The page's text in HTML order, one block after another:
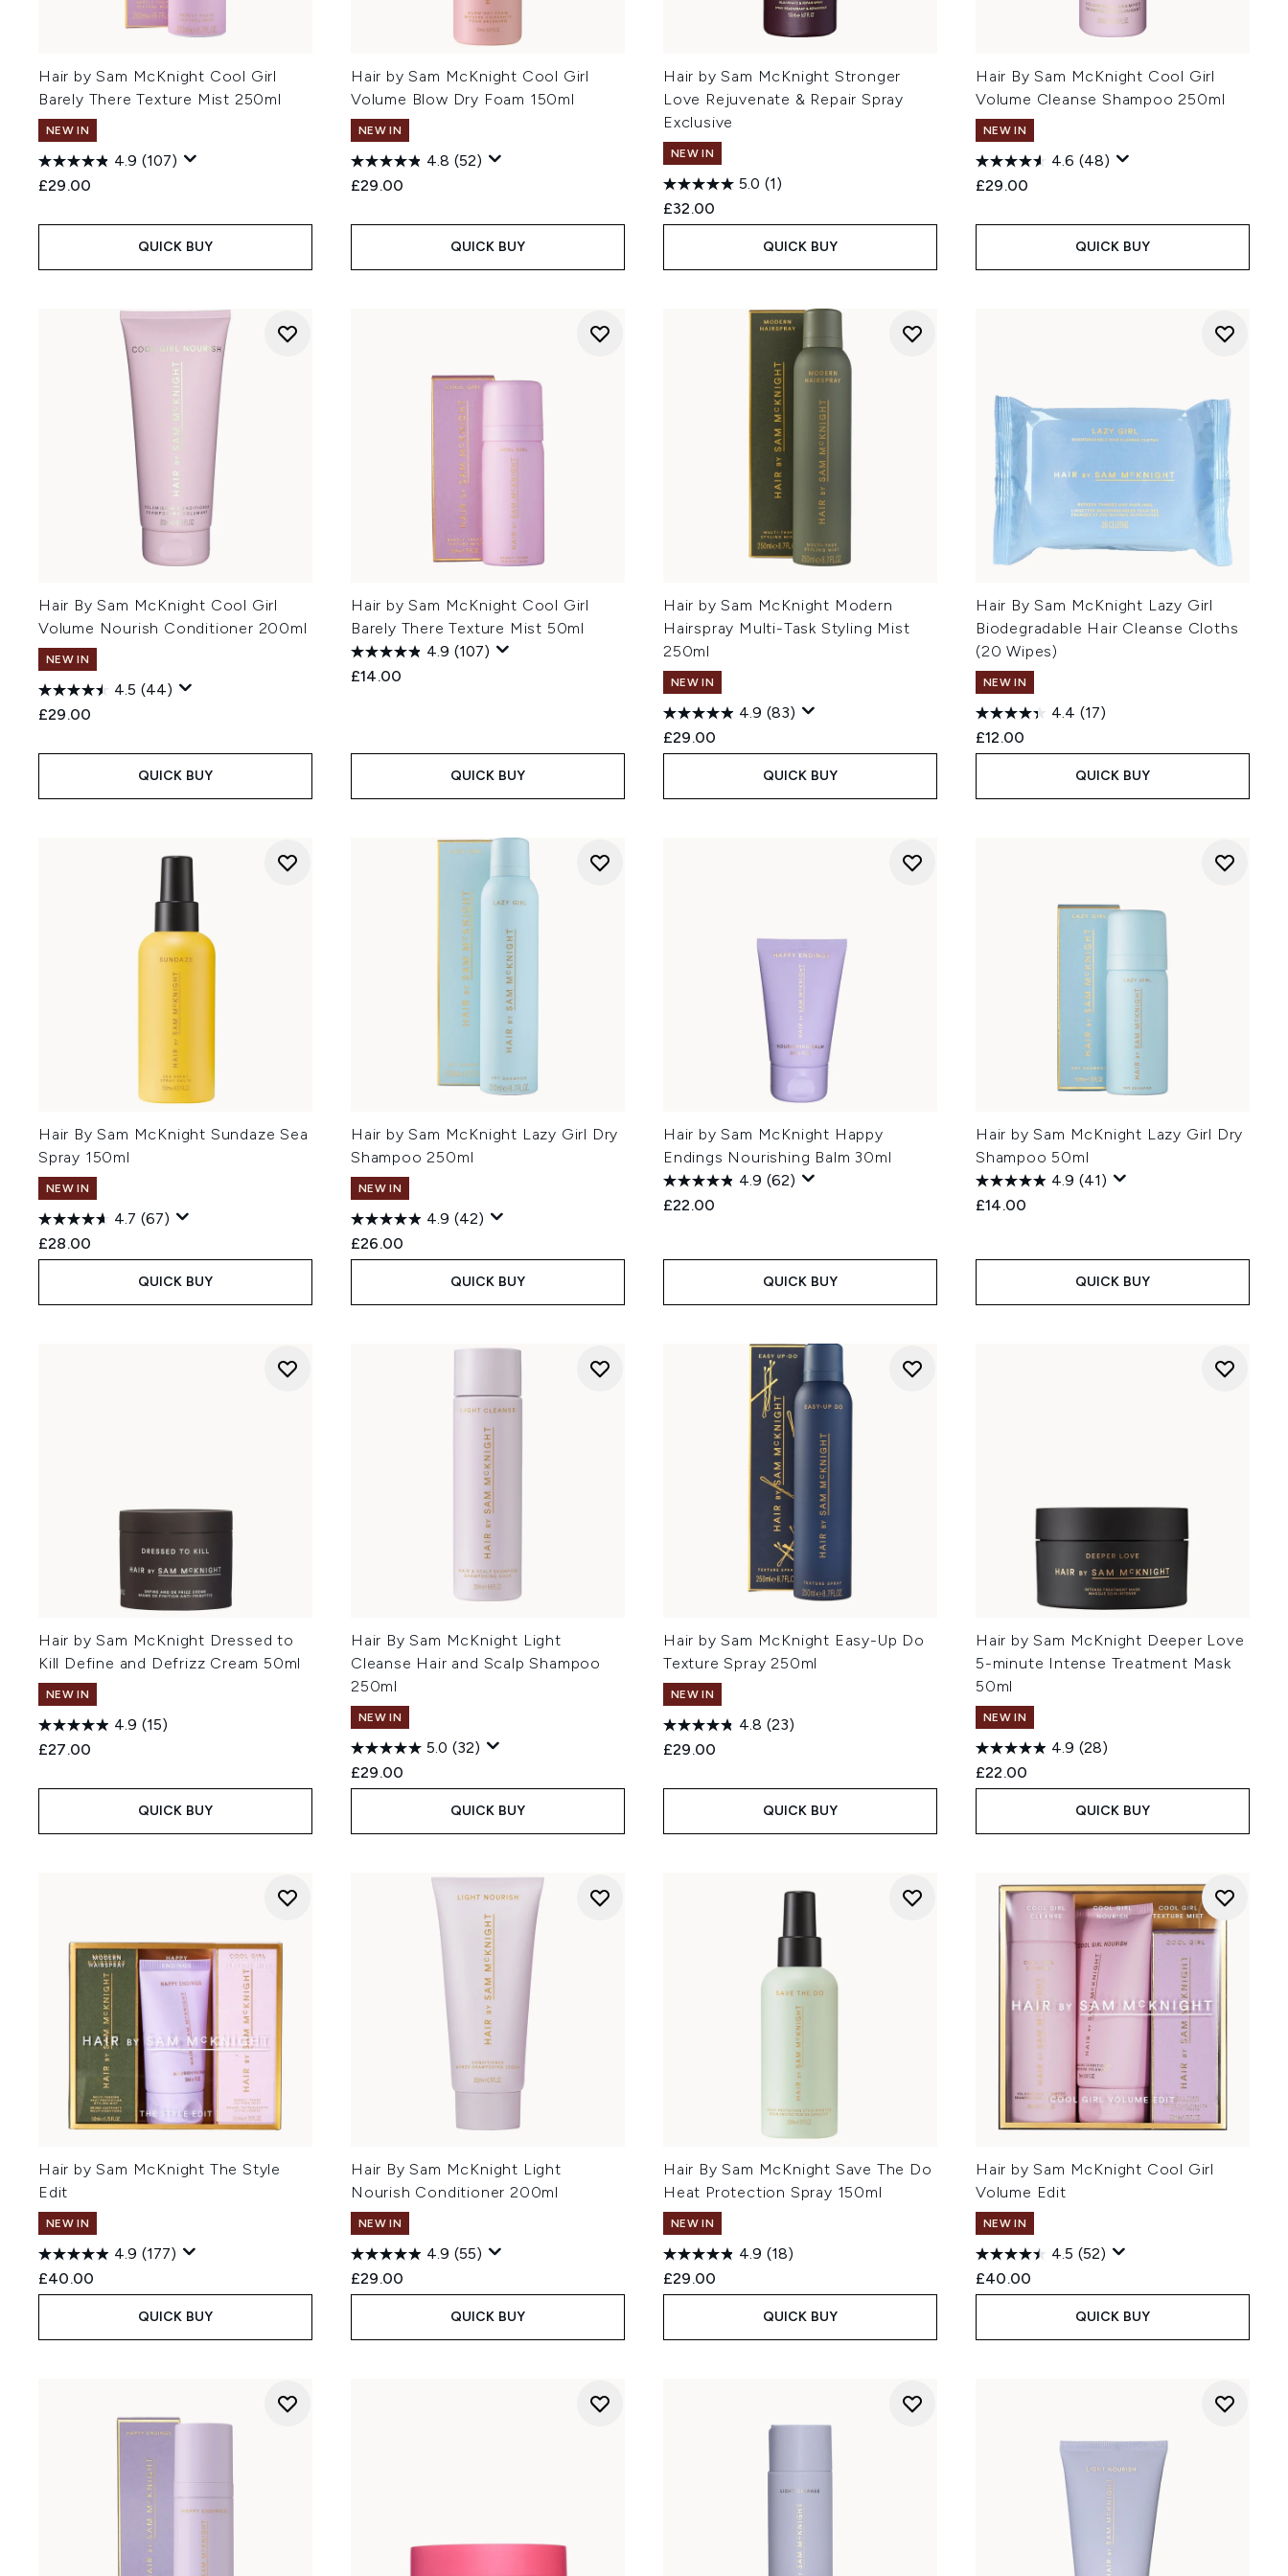
Hair by Sam McKnight Cool Girl
Barely There Texture Mist 250ml
NEW IN
4.9 (107)
£29.00
QUICK BUY
Hair by Sam McKnight Cool Girl
Volume Blow Dry Foam 150ml
NEW IN
4.8 (52)
£29.00
QUICK BUY
Hair by Sam McKnight Stronger
Love Rejuvenate & Repair Spray
Exclusive
NEW IN
5.0 (1)
£32.00
QUICK BUY
Hair By Sam McKnight Cool Girl
Volume Cleanse Shampoo 250ml
NEW IN
4.6 (48)
£29.00
QUICK BUY
Hair By Sam McKnight Cool Girl
Volume Nourish Conditioner 200ml
NEW IN
4.5 (44)
£29.00
QUICK BUY
Hair by Sam McKnight Cool Girl
Barely There Texture Mist 50ml
4.9 (107)
£14.00
QUICK BUY
Hair by Sam McKnight Modern
Hairspray Multi-Task Styling Mist
250ml
NEW IN
4.9 (83)
£29.00
QUICK BUY
Hair By Sam McKnight Lazy Girl
Biodegradable Hair Cleanse Cloths
(20 Wipes)
NEW IN
4.4 (17)
£12.00
QUICK BUY
Hair By Sam McKnight Sundaze Sea
Spray 150ml
NEW IN
4.7 (67)
£28.00
QUICK BUY
Hair by Sam McKnight Lazy Girl Dry
Shampoo 250ml
NEW IN
4.9 (42)
£26.00
QUICK BUY
Hair by Sam McKnight Happy
Endings Nourishing Balm 30ml
4.9 (62)
£22.00
QUICK BUY
Hair by Sam McKnight Lazy Girl Dry
Shampoo 50ml
4.9 (41)
£14.00
QUICK BUY
Hair by Sam McKnight Dressed to
Kill Define and Defrizz Cream 50ml
NEW IN
4.9 (15)
£27.00
QUICK BUY
Hair By Sam McKnight Light
Cleanse Hair and Scalp Shampoo
250ml
NEW IN
5.0 (32)
£29.00
QUICK BUY
Hair by Sam McKnight Easy-Up Do
Texture Spray 250ml
NEW IN
4.8 (23)
£29.00
QUICK BUY
Hair by Sam McKnight Deeper Love
5-minute Intense Treatment Mask
50ml
NEW IN
4.9 (28)
£22.00
QUICK BUY
Hair by Sam McKnight The Style
Edit
NEW IN
4.9 (177)
£40.00
QUICK BUY
Hair By Sam McKnight Light
Nourish Conditioner 200ml
NEW IN
4.9 (55)
£29.00
QUICK BUY
Hair By Sam McKnight Save The Do
Heat Protection Spray 150ml
NEW IN
4.9 (18)
£29.00
QUICK BUY
Hair by Sam McKnight Cool Girl
Volume Edit
NEW IN
4.5 (52)
£40.00
QUICK BUY